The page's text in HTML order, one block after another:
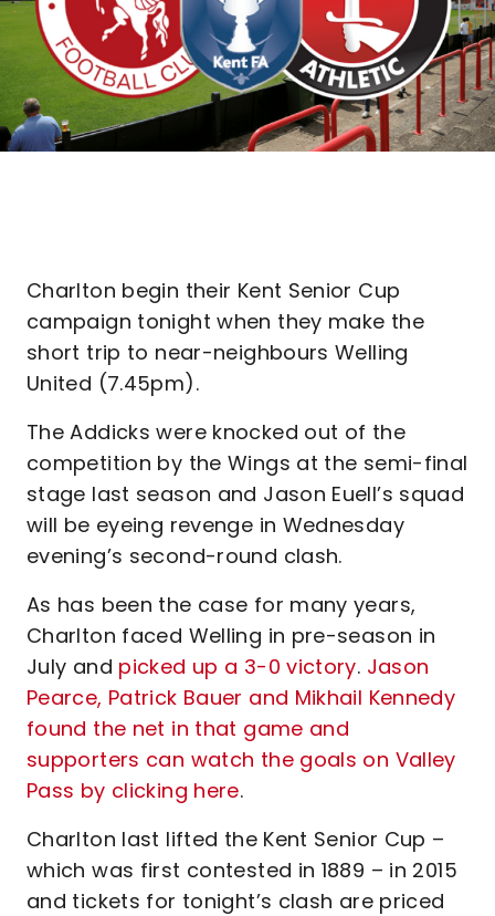
Charlton begin their Kent Senior Cup
campaign tonight when they make the
short trip to near-neighbours Welling
United (7.45pm).
The Addicks were knocked out of the
competition by the Wings at the semi-final
stage last season and Jason Euell’s squad
will be eyeing revenge in Wednesday
evening’s second-round clash.
As has been the case for many years,
Charlton faced Welling in pre-season in
July and picked up a 3-0 victory. Jason
Pearce, Patrick Bauer and Mikhail Kennedy
found the net in that game and
supporters can watch the goals on Valley
Pass by clicking here.
Charlton last lifted the Kent Senior Cup –
which was first contested in 1889 – in 2015
and tickets for tonight’s clash are priced